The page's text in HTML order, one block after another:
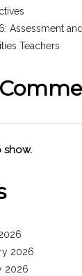
Assessment
Teachers
show.
2026
2026